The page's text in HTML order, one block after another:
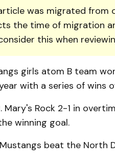
was migrated from
the time of migration
this when
girls atom B team
with a series of wins
Mary's Rock 2-1 in
winning goal.
beat the North